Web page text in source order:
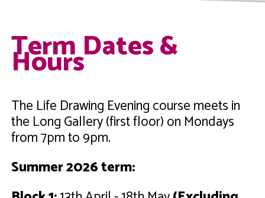
Term Dates &
Hours
The Life Drawing Evening course meets in
the Long Gallery (first floor) on Mondays
from 7pm to 9pm.
Summer 2026 term: